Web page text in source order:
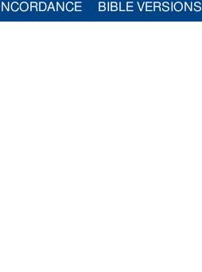
BIBLE VERSIONS